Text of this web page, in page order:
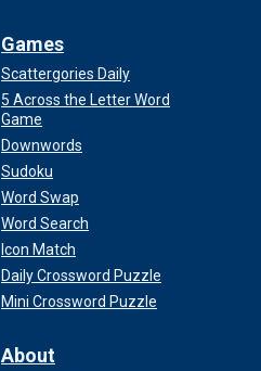
Games
Scattergories Daily
5 Across the Letter Word
Game
Downwords
Sudoku
Word Swap
Word Search
Icon Match
Daily Crossword Puzzle
Mini Crossword Puzzle
About